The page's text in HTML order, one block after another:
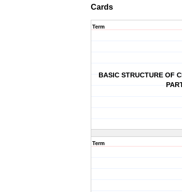
Cards
Term
BASIC STRUCTURE OF
Term